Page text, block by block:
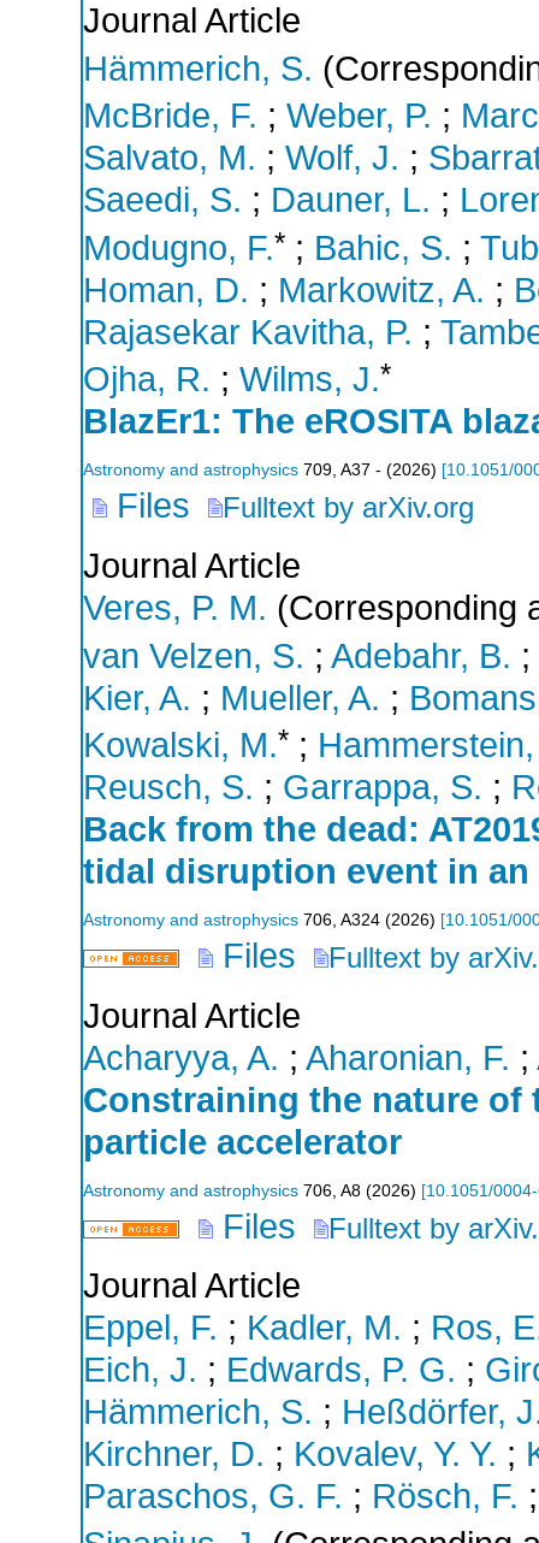
Journal Article
Hämmerich, S.
McBride, F. ; Weber, P. ;
Salvato, M. ; Wolf, J. ;
Saeedi, S. ; Dauner, L. ;
Modugno, F.* ; Bahic, S. ;
Homan, D. ; Markowitz, A. ;
Rajasekar Kavitha, P. ;
Ojha, R. ; Wilms, J.*
BlazEr1: The eROSITA
Astronomy and astrophysics 709, A37 - (2026) [10.1051/
Files Fulltext by arXiv.org
Journal Article
Veres, P. M. (Corresponding
van Velzen, S. ; Adebahr, B. ;
Kier, A. ; Mueller, A. ;
Kowalski, M.* ;
Reusch, S. ; Garrappa, S. ;
Back from the dead:
tidal disruption event in
Astronomy and astrophysics 706, A324 (2026) [10.1051/
Files Fulltext by
Journal Article
Acharyya, A. ; Aharonian, F. ;
Constraining the nature of
particle accelerator
Astronomy and astrophysics 706 A8 (2026) [10.1051/
Files Fulltext by
Journal Article
Eppel, F. ; Kadler, M. ; Ros,
Eich, J. ; Edwards, P. G. ;
Hämmerich, S. ; Heßdörfer,
Kirchner, D. ; Kovalev, Y. Y. ;
Paraschos, G. F. ; Rösch, F.